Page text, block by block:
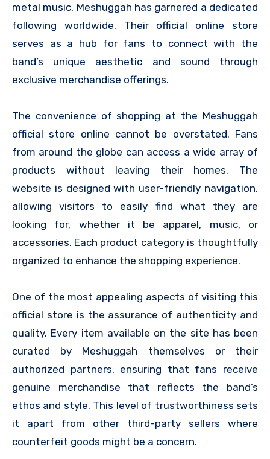
metal music, Meshuggah has garnered a dedicated
following worldwide. Their official online store
serves as a hub for fans to connect with the
band’s unique aesthetic and sound through
exclusive merchandise offerings.
The convenience of shopping at the Meshuggah
official store online cannot be overstated. Fans
from around the globe can access a wide array of
products without leaving their homes. The
website is designed with user-friendly navigation,
allowing visitors to easily find what they are
looking for, whether it be apparel, music, or
accessories. Each product category is thoughtfully
organized to enhance the shopping experience.
One of the most appealing aspects of visiting this
official store is the assurance of authenticity and
quality. Every item available on the site has been
curated by Meshuggah themselves or their
authorized partners, ensuring that fans receive
genuine merchandise that reflects the band’s
ethos and style. This level of trustworthiness sets
it apart from other third-party sellers where
counterfeit goods might be a concern.